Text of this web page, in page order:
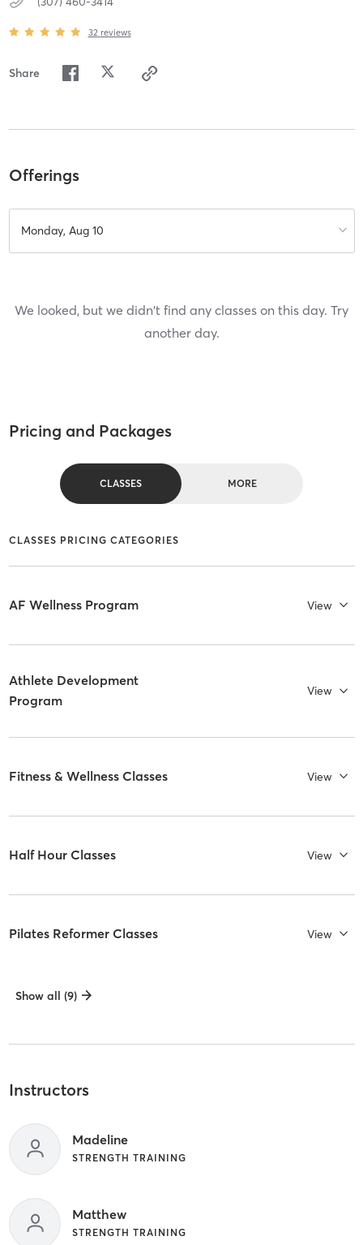
32 reviews
Share
Offerings
Monday, Aug 10
We looked, but we didn't find any classes on this day. Try
another day.
Pricing and Packages
CLASSES MORE
CLASSES PRICING CATEGORIES
AF Wellness Program View
Athlete Development
Program
View
Fitness & Wellness Classes View
Half Hour Classes View
Pilates Reformer Classes View
Show all (9)
Instructors
Madeline
STRENGTH TRAINING
Matthew
STRENGTH TRAINING